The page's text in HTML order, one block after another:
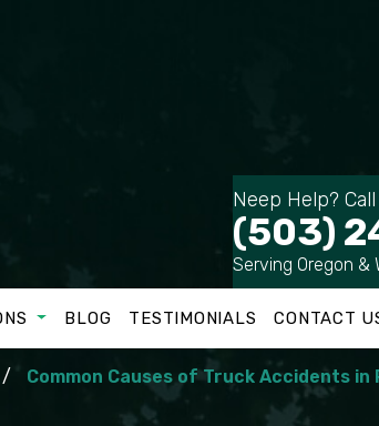
Neep Help?
(503)
Serving Oregon &
BLOG TESTIMONIALS CONTACT
Common Causes of Truck Accidents in